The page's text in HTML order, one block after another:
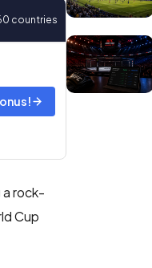
countries
a rock-
Cup